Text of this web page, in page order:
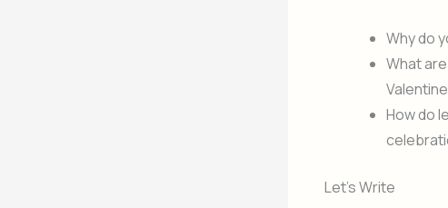
Why do
What
How do
Let’s Write